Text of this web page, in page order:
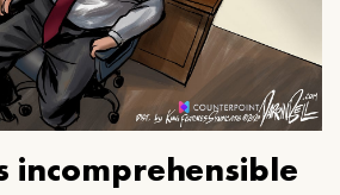
incomprehensible